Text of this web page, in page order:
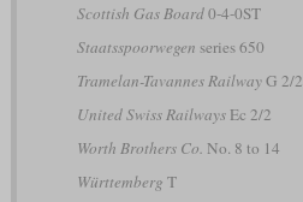
Scottish Gas Board0-4-0ST
Staatsspoorwegen series 650
Tramelan-Tavannes RailwayG 2/2
United Swiss RailwaysEc 2/2
Worth Brothers Co. No. 8 to 14
Württemberg T